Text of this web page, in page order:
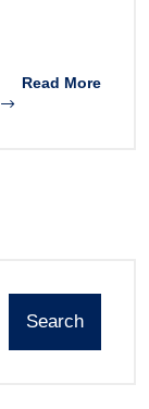
Read More
Search